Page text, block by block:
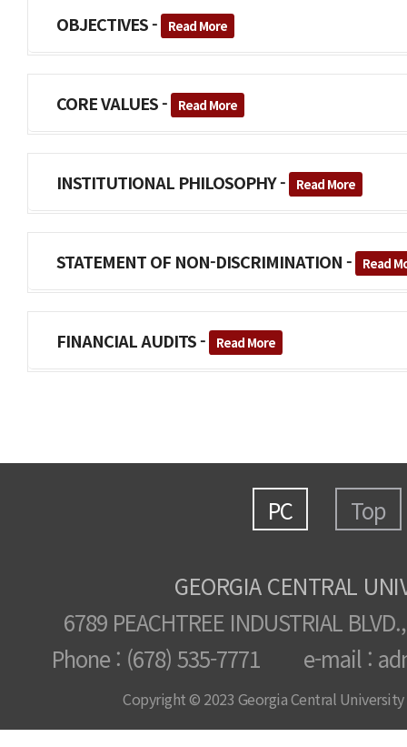
OBJECTIVES - Read More
CORE VALUES - Read More
INSTITUTIONAL PHILOSOPHY - Read More
STATEMENT OF NON-DISCRIMINATION - Read
FINANCIAL AUDITS - Read More
PC Top
GEORGIA CENTRAL
6789 PEACHTREE INDUSTRIAL
Phone : (678) 535-7771 e-mail :
Copyright © 2023 Georgia Central